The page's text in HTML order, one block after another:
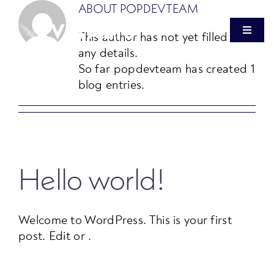
Skip
content
Toggle
HEALTHCARE REAL ESTATE
INVESTOR LOGIN
ABOUT POPDEVTEAM
This author has not yet filled in
any details.
So far popdevteam has created 1
blog entries.
Hello world!
Welcome to WordPress. This is your first
post. Edit or .